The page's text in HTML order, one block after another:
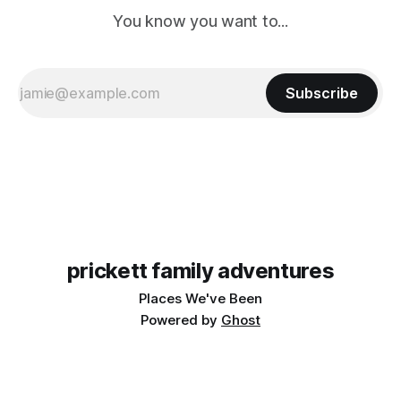
You know you want to...
Subscribe
prickett family adventures
Places We've Been
Powered by Ghost